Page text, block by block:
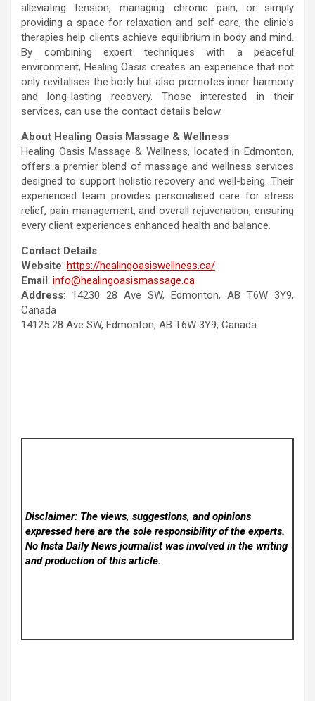
alleviating tension, managing chronic pain, or simply
providing a space for relaxation and self-care, the clinic’s
therapies help clients achieve equilibrium in body and mind.
By combining expert techniques with a peaceful
environment, Healing Oasis creates an experience that not
only revitalises the body but also promotes inner harmony
and long-lasting recovery. Those interested in their
services, can use the contact details below.
About Healing Oasis Massage & Wellness
Healing Oasis Massage & Wellness, located in Edmonton,
offers a premier blend of massage and wellness services
designed to support holistic recovery and well-being. Their
experienced team provides personalised care for stress
relief, pain management, and overall rejuvenation, ensuring
every client experiences enhanced health and balance.
Contact Details
Website: https://healingoasiswellness.ca/
Email: info@healingoasismassage.ca
Address: 14230 28 Ave SW, Edmonton, AB T6W 3Y9,
Canada
14125 28 Ave SW, Edmonton, AB T6W 3Y9, Canada
Disclaimer: The views, suggestions, and opinions
expressed here are the sole responsibility of the experts.
No Insta Daily Newsjournalist was involved in the writing
and production of this article.